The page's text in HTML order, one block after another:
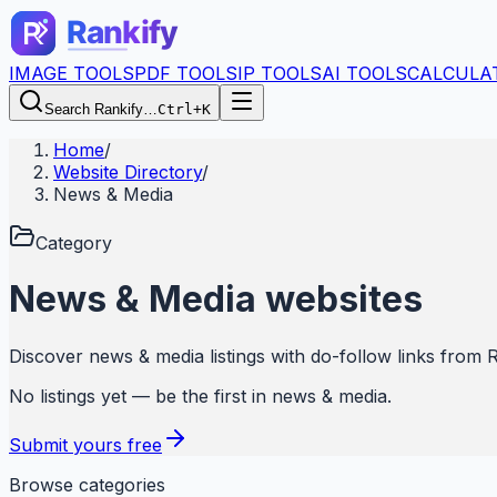
IMAGE TOOLSPDF TOOLSIP TOOLSAI TOOLS
Search Rankify…Ctrl+K
Home/
Website Directory/
News & Media
Category
News & Media websites
Discover news & media listings with do-follow links from
No listings yet — be the first in news & media.
Submit yours free
Browse categories